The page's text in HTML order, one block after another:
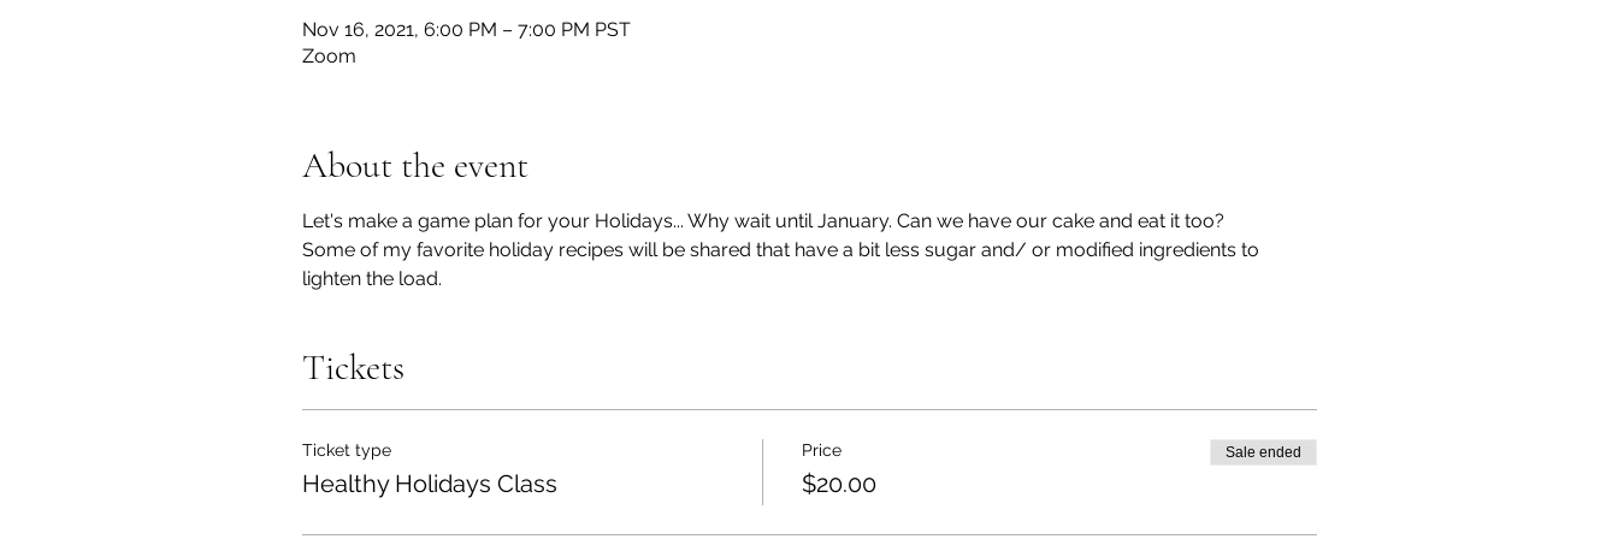
Nov 16, 2021, 6:00 PM – 7:00 PM PST
Zoom
About the event
Let's make a game plan for your Holidays... Why wait until January. Can we have our cake and eat it too?
Some of my favorite holiday recipes will be shared that have a bit less sugar and/ or modified ingredients to
lighten the load.
Tickets
Ticket type
Healthy Holidays Class
Price
$20.00
Sale ended